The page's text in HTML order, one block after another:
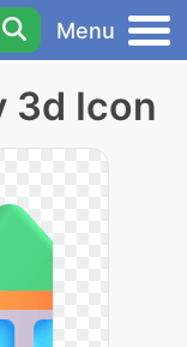
Menu
3d Icon